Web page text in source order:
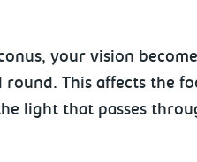
your vision
This affects the
light that passes